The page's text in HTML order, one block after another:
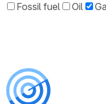
Fossil fuel Oil